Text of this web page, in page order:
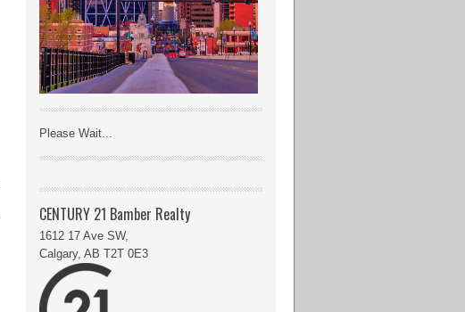
Please Wait...
CENTURY 21 Bamber Realty
1612 17 Ave SW,
Calgary, AB T2T 0E3